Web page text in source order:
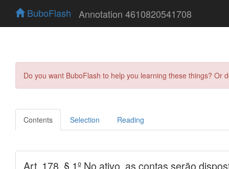
BuboFlash Annotation 4610820541708
Do you want BuboFlash to help you learning these things?
Contents Selection Reading